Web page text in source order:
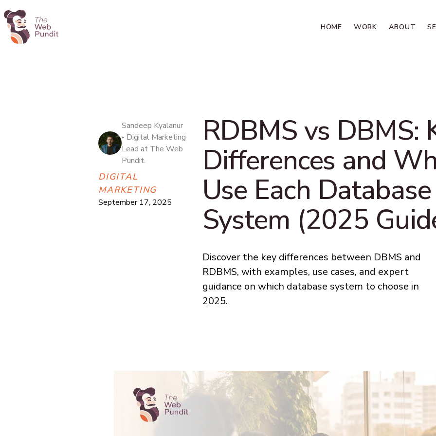
HOME WORK ABOUT
Sandeep Kyalanur
- Digital Marketing
Lead at The Web
Pundit.
DIGITAL
MARKETING
September 17, 2025
RDBMS vs DBMS:
Differences and
Use Each Database
System (2025
Discover the key differences between DBMS and
RDBMS, with examples, use cases, and expert
guidance on which database system to choose in
2025.